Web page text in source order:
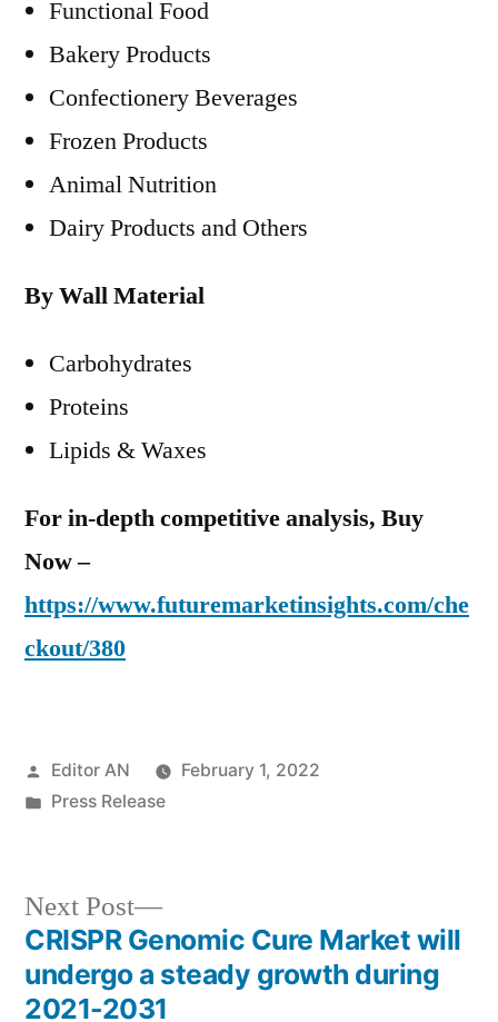
Functional Food
Bakery Products
Confectionery Beverages
Frozen Products
Animal Nutrition
Dairy Products and Others
By Wall Material
Carbohydrates
Proteins
Lipids & Waxes
For in-depth competitive analysis, Buy
Now –
https://www.futuremarketinsights.com/che
ckout/380
Posted
by
Editor AN
February 1, 2022
Posted
Press Release
Post
Next Post
Next
post:
CRISPR Genomic Cure Market will
undergo a steady growth during
2021-2031